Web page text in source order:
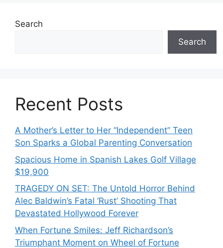
Search
Search
Recent Posts
A Mother’s Letter to Her “Independent” Teen
Son Sparks a Global Parenting Conversation
Spacious Home in Spanish Lakes Golf Village
$19,900
TRAGEDY ON SET: The Untold Horror Behind
Alec Baldwin’s Fatal ‘Rust’ Shooting That
Devastated Hollywood Forever
When Fortune Smiles: Jeff Richardson’s
Triumphant Moment on Wheel of Fortune